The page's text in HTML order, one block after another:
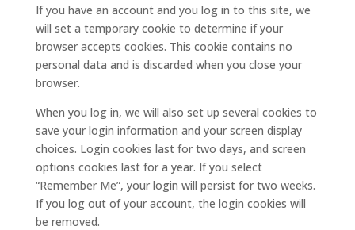
If you have an account and you log in to this site, we
will set a temporary cookie to determine if your
browser accepts cookies. This cookie contains no
personal data and is discarded when you close your
browser.
When you log in, we will also set up several cookies to
save your login information and your screen display
choices. Login cookies last for two days, and screen
options cookies last for a year. If you select
“Remember Me”, your login will persist for two weeks.
If you log out of your account, the login cookies will
be removed.